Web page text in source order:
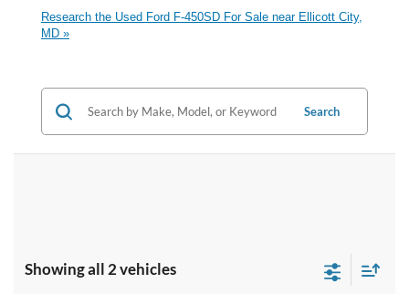
Research the Used Ford F-450SD For Sale near Ellicott City,
MD »
Search
Showing all 2 vehicles